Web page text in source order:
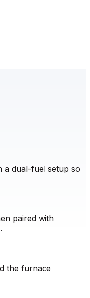
a dual-fuel setup so
paired with
the furnace